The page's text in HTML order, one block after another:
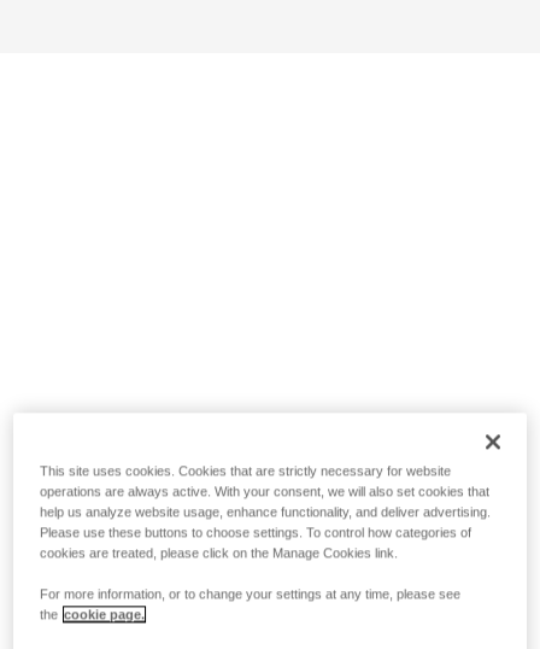
This site uses cookies. Cookies that are strictly necessary for website
operations are always active. With your consent, we will also set cookies that
help us analyze website usage, enhance functionality, and deliver advertising.
Please use these buttons to choose settings. To control how categories of
cookies are treated, please click on the Manage Cookies link.
For more information, or to change your settings at any time, please see
the cookie page.